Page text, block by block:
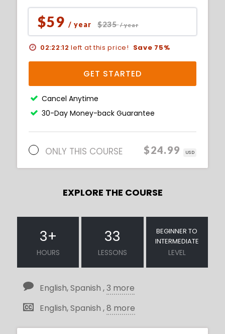
$59 / year $235/ year
02:22:11 left at this price! Save 75%
GET STARTED
Cancel Anytime
30-Day Money-back Guarantee
ONLY THIS COURSE $24.99 USD
EXPLORE THE COURSE
3+
HOURS
33
LESSONS
BEGINNER TO
INTERMEDIATE
LEVEL
English, Spanish ,3 more
English, Spanish ,8 more